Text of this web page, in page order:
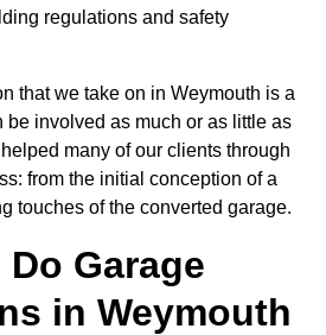
regulations and safety
that we take on in Weymouth is a
be involved as much or as little as
many of our clients through
from the initial conception of a
touches of the converted garage.
Garage
in Weymouth